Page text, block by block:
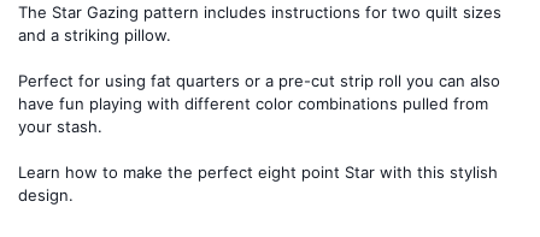
The Star Gazing pattern includes instructions for two quilt sizes
and a striking pillow.
Perfect for using fat quarters or a pre-cut strip roll you can also
have fun playing with different color combinations pulled from
your stash.
Learn how to make the perfect eight point Star with this stylish
design.